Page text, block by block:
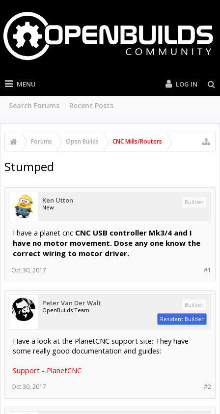
MENU
Search Forums Recent Posts
LOG IN
Forums Open Builds CNC Mills/Routers
Stumped
Ken Utton
New
Builder
I have a planet cnc CNC USB controller Mk3/4 and I
have no motor movement. Dose any one know the
correct wiring to motor driver.
#1
Oct 30, 2017
Peter Van Der Walt
OpenBuilds Team
Builder
Resident Builder
Have a look at the PlanetCNC support site: They have
some really good documentation and guides:
Support - PlanetCNC
#2
Oct 30, 2017